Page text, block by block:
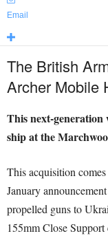
Email
The British
Archer Mobile
This next-generation
ship at the
This acquisition
January
propelled guns to
155mm Close Support